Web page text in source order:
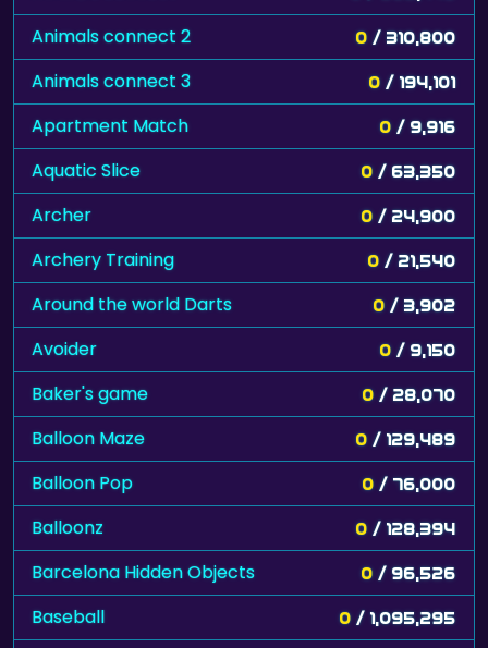
Animals connect 2 0 / 310,800
Animals connect 3 0 / 194,101
Apartment Match 0 / 9,916
Aquatic Slice 0 / 63,350
Archer 0 / 24,900
Archery Training 0 / 21,540
Around the world Darts 0 / 3,902
Avoider 0 / 9,150
Baker's game 0 / 28,070
Balloon Maze 0 / 129,489
Balloon Pop 0 / 76,000
Balloonz 0 / 128,394
Barcelona Hidden Objects 0 / 96,526
Baseball 0 / 1,095,295